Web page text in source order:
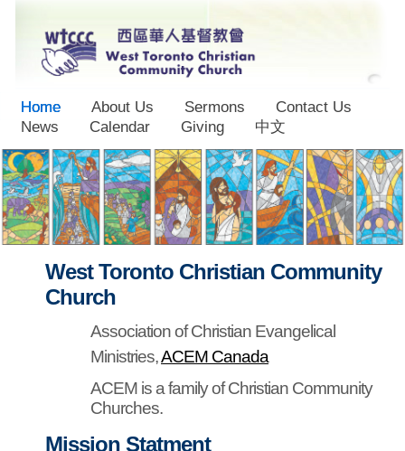
Home About Us Sermons
Contact Us
News
Calendar Giving 中文
West Toronto Christian Community
Church
Association of Christian Evangelical
Ministries,ACEM Canada
ACEM is a family of Christian Community
Churches.
Mission Statment